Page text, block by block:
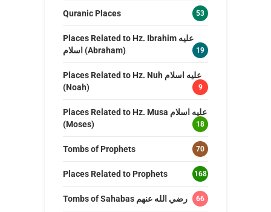
Quranic Places 53
Places Related to Hz. Ibrahim عليه
اسلام (Abraham)
19
Places Related to Hz. Nuh عليه اسلام
(Noah)
9
Places Related to Hz. Musa عليه اسلام
(Moses)
18
Tombs of Prophets 70
Places Related to Prophets 168
Tombs of Sahabas رضي الله عنهم 66